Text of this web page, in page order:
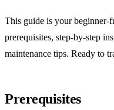
This guide is your
prerequisites, step‑by‑step
maintenance tips. Ready to
Prerequisites